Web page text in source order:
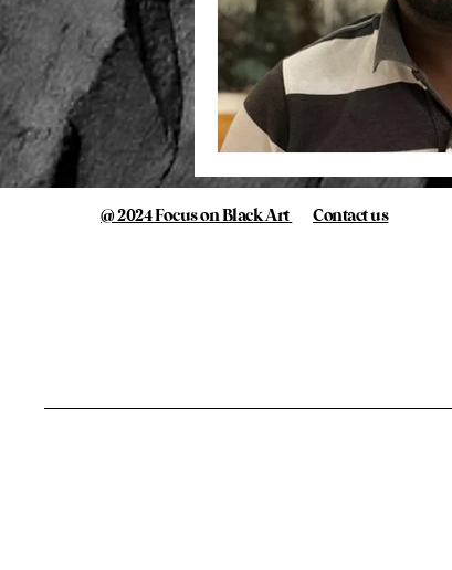
@ 2024 Focus on Black Art Contact us